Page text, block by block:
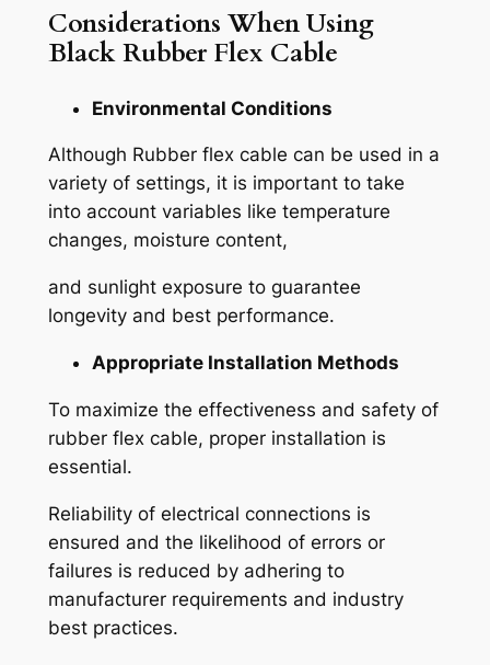
Considerations When Using
Black Rubber Flex Cable
Environmental Conditions
Although Rubber flex cable can be used in a
variety of settings, it is important to take
into account variables like temperature
changes, moisture content,
and sunlight exposure to guarantee
longevity and best performance.
Appropriate Installation Methods
To maximize the effectiveness and safety of
rubber flex cable, proper installation is
essential.
Reliability of electrical connections is
ensured and the likelihood of errors or
failures is reduced by adhering to
manufacturer requirements and industry
best practices.